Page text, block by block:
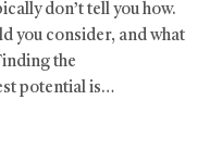
don’t tell you how.
you consider, and what
the
potential is…